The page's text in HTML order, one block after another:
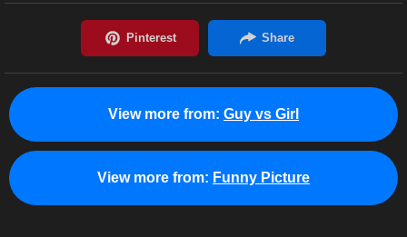
View more from: Guy vs Girl
View more from: Funny Picture